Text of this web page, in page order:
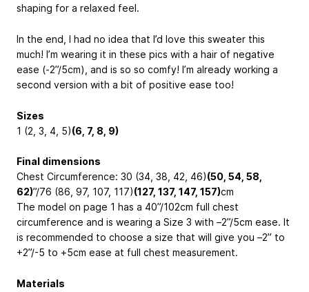
shaping for a relaxed feel.
In the end, I had no idea that I’d love this sweater this
much! I’m wearing it in these pics with a hair of negative
ease (-2”/5cm), and is so so comfy! I’m already working a
second version with a bit of positive ease too!
Sizes
1 (2, 3, 4, 5)(6, 7, 8, 9)
Final dimensions
Chest Circumference: 30 (34, 38, 42, 46)(50, 54, 58,
62)”/76 (86, 97, 107, 117)(127, 137, 147, 157)cm
The model on page 1 has a 40”/102cm full chest
circumference and is wearing a Size 3 with –2”/5cm ease. It
is recommended to choose a size that will give you –2” to
+2”/-5 to +5cm ease at full chest measurement.
Materials